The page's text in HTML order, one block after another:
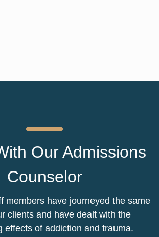
Our Admissions
Counselor
members have journeyed the same
clients and have dealt with the
effects of addiction and trauma.